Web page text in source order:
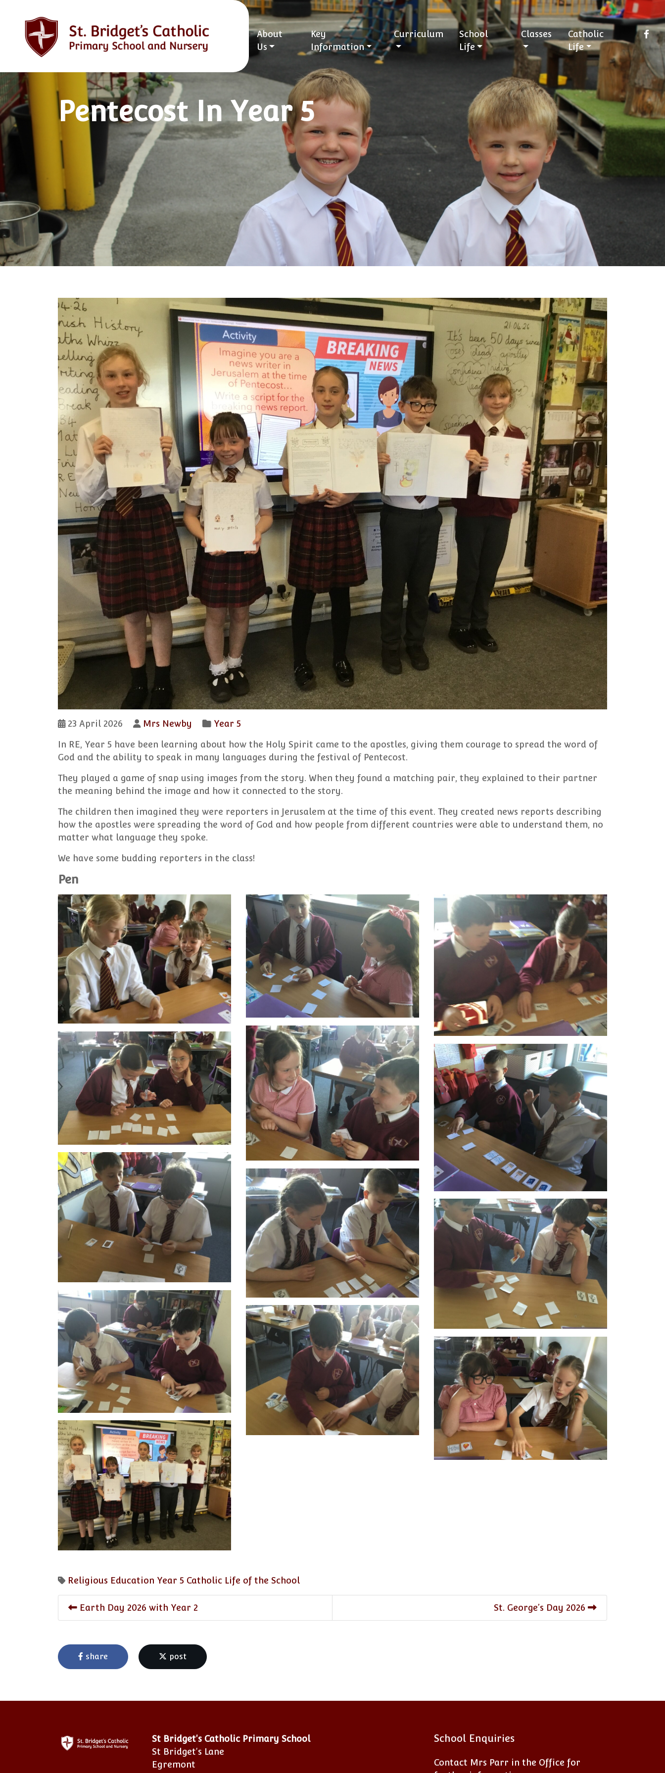
About
Us
Key
Information
Curriculum
School
Life
Classes
Catholic
Life
Pentecost In Year 5
23 April 2026 Mrs Newby
Year 5
In RE, Year 5 have been learning about how the Holy Spirit came to the apostles, giving them courage to spread the word of
God and the ability to speak in many languages during the festival of Pentecost.
They played a game of snap using images from the story. When they found a matching pair, they explained to their partner
the meaning behind the image and how it connected to the story.
The children then imagined they were reporters in Jerusalem at the time of this event. They created news reports describing
how the apostles were spreading the word of God and how people from different countries were able to understand them, no
matter what language they spoke.
We have some budding reporters in the class!
Pen
Religious Education Year 5 Catholic Life of the School
Earth Day 2026 with Year 2 St. George’s Day 2026
share post
St Bridget's Catholic Primary School
St Bridget's Lane
Egremont
School Enquiries
Contact Mrs Parr in the Office for